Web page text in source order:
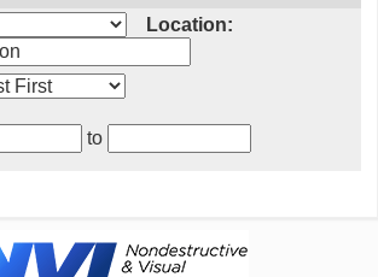
Location:
to